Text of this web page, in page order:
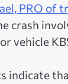
PRO of
crash
vehicle
indicate